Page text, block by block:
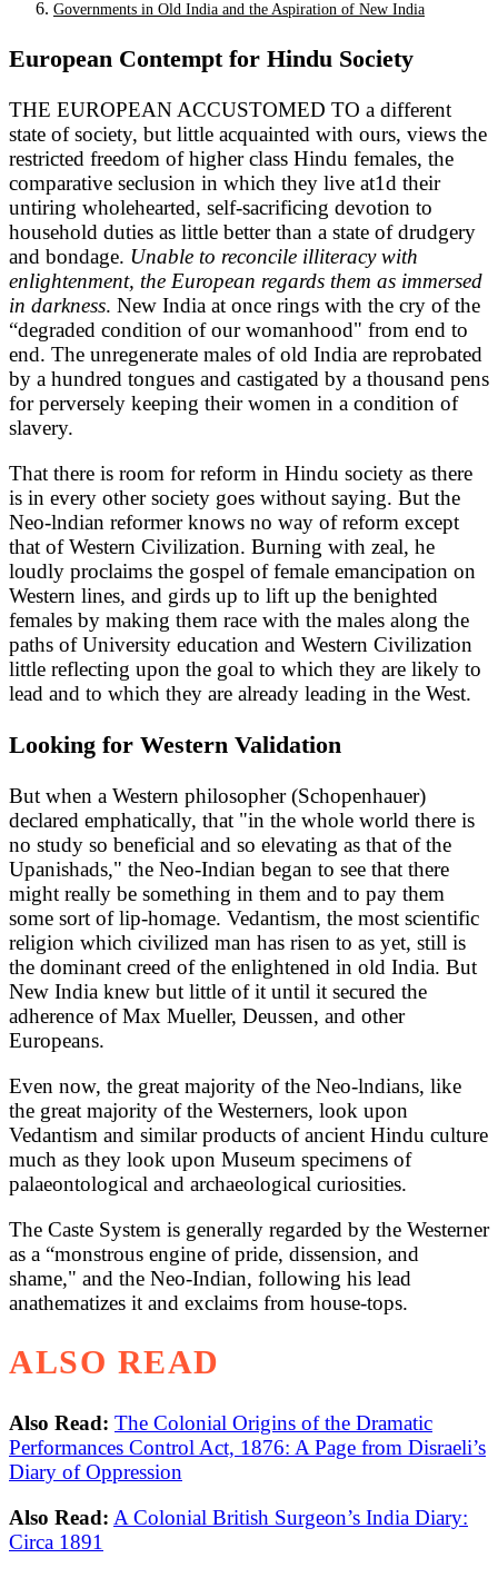
Governments in Old India and the Aspiration of New India
European Contempt for Hindu Society
THE EUROPEAN ACCUSTOMED TO a different
state of society, but little acquainted with ours, views the
restricted freedom of higher class Hindu females, the
comparative seclusion in which they live at1d their
untiring wholehearted, self-sacrificing devotion to
household duties as little better than a state of drudgery
and bondage. Unable to reconcile illiteracy with
enlightenment, the European regards them as immersed
in darkness. New India at once rings with the cry of the
“degraded condition of our womanhood" from end to
end. The unregenerate males of old India are reprobated
by a hundred tongues and castigated by a thousand pens
for perversely keeping their women in a condition of
slavery.
That there is room for reform in Hindu society as there
is in every other society goes without saying. But the
Neo-lndian reformer knows no way of reform except
that of Western Civilization. Burning with zeal, he
loudly proclaims the gospel of female emancipation on
Western lines, and girds up to lift up the benighted
females by making them race with the males along the
paths of University education and Western Civilization
little reflecting upon the goal to which they are likely to
lead and to which they are already leading in the West.
Looking for Western Validation
But when a Western philosopher (Schopenhauer)
declared emphatically, that "in the whole world there is
no study so beneficial and so elevating as that of the
Upanishads," the Neo-Indian began to see that there
might really be something in them and to pay them
some sort of lip-homage. Vedantism, the most scientific
religion which civilized man has risen to as yet, still is
the dominant creed of the enlightened in old India. But
New India knew but little of it until it secured the
adherence of Max Mueller, Deussen, and other
Europeans.
Even now, the great majority of the Neo-lndians, like
the great majority of the Westerners, look upon
Vedantism and similar products of ancient Hindu culture
much as they look upon Museum specimens of
palaeontological and archaeological curiosities.
The Caste System is generally regarded by the Westerner
as a “monstrous engine of pride, dissension, and
shame," and the Neo-Indian, following his lead
anathematizes it and exclaims from house-tops.
ALSO READ
Also Read: The Colonial Origins of the Dramatic
Performances Control Act, 1876: A Page from Disraeli’s
Diary of Oppression
Also Read: A Colonial British Surgeon’s India Diary:
Circa 1891